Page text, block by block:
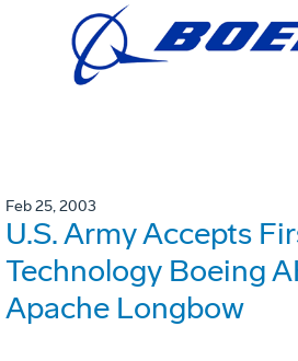
Feb 25, 2003
U.S. Army Accepts
Technology Boeing
Apache Longbow